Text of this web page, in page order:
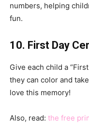
numbers, helping
fun.
10. First Day
Give each child a
they can color and
love this memory!
Also, read: the free